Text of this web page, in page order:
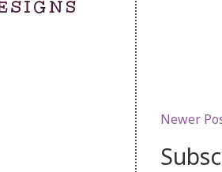
Newer